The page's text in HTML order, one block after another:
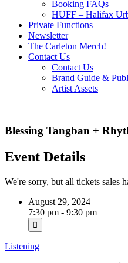
Booking FAQs
HUFF – Halifax
Private Functions
Newsletter
The Carleton Merch!
Contact Us
Contact Us
Brand Guide &
Artist Assets
Blessing Tangban +
Event Details
We're sorry, but all tickets sales
August 29, 2024
7:30 pm - 9:30 pm
Listening